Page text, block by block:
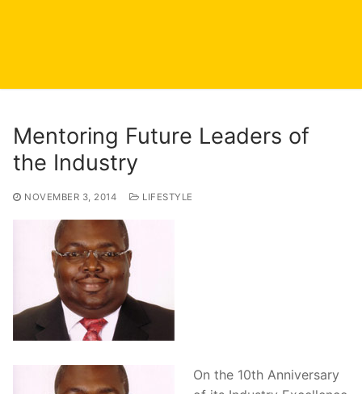
Mentoring Future Leaders of
the Industry
NOVEMBER 3, 2014 LIFESTYLE
On the 10th Anniversary